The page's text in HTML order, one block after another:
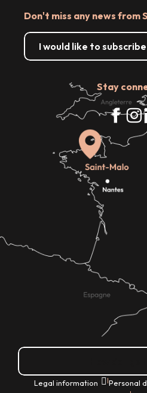
Don't miss any news from
I would like to
Stay
Legal information |Personal